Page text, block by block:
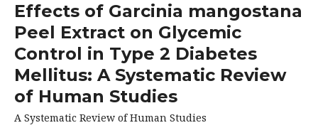
Effects of Garcinia mangostana
Peel Extract on Glycemic
Control in Type 2 Diabetes
Mellitus: A Systematic Review
of Human Studies
A Systematic Review of Human Studies